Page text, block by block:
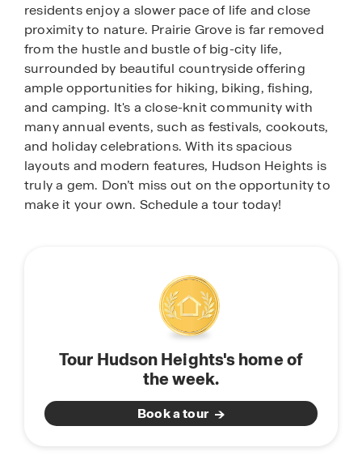
residents enjoy a slower pace of life and close
proximity to nature. Prairie Grove is far removed
from the hustle and bustle of big-city life,
surrounded by beautiful countryside offering
ample opportunities for hiking, biking, fishing,
and camping. It's a close-knit community with
many annual events, such as festivals, cookouts,
and holiday celebrations. With its spacious
layouts and modern features, Hudson Heights is
truly a gem. Don’t miss out on the opportunity to
make it your own. Schedule a tour today!
Tour Hudson Heights's home of
the week.
Book a tour